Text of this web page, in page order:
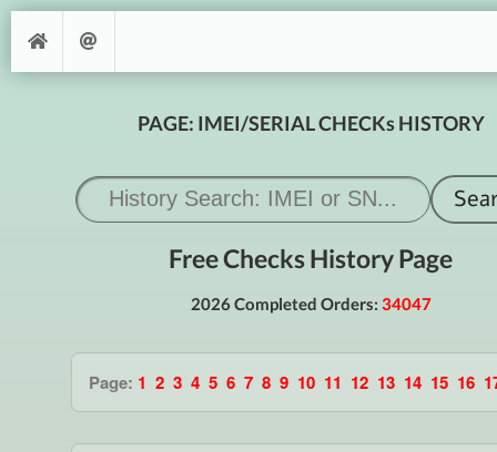
PAGE: IMEI/SERIAL CHECKs HISTORY
Free Checks History Page
2026 Completed Orders: 34047
Page: 1 2 3 4 5 6 7 8 9 10 11 12 13 14 15 16